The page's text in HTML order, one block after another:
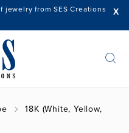
X
jewelry from SES Creations
18K (White, Yellow,